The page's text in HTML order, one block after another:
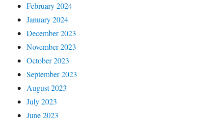
February 2024
January 2024
December 2023
November 2023
October 2023
September 2023
August 2023
July 2023
June 2023